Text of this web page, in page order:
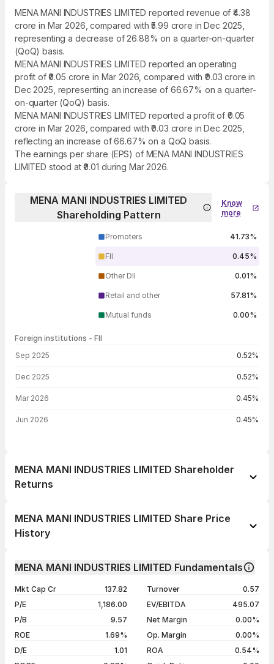
MENA MANI INDUSTRIES LIMITED reported revenue of ₹4.38
crore in Mar 2026, compared with ₹5.99 crore in Dec 2025,
representing a decrease of 26.88% on a quarter-on-quarter
(QoQ) basis.
MENA MANI INDUSTRIES LIMITED reported an operating
profit of ₹0.05 crore in Mar 2026, compared with ₹0.03 crore in
Dec 2025, representing an increase of 66.67% on a quarter-
on-quarter (QoQ) basis.
MENA MANI INDUSTRIES LIMITED reported a profit of ₹0.05
crore in Mar 2026, compared with ₹0.03 crore in Dec 2025,
reflecting an increase of 66.67% on a QoQ basis.
The earnings per share (EPS) of MENA MANI INDUSTRIES
LIMITED stood at ₹0.01 during Mar 2026.
MENA MANI INDUSTRIES LIMITED
Shareholding Pattern
Know
more
Promoters 41.73%
FII 0.45%
Other DII 0.01%
Retail and other 57.81%
Mutual funds 0.00%
Foreign institutions - FII
Sep 2025 0.52%
Dec 2025 0.52%
Mar 2026 0.45%
Jun 2026 0.45%
MENA MANI INDUSTRIES LIMITED Shareholder
Returns
1 week
+3.79%
1 year
+39.84%
5 years
+772.46%
MENA MANI INDUSTRIES LIMITED Share Price
History
Change %
04 Aug 26
₹11.51 / ₹11.83
+2.78%
03 Aug 26
₹11.58 / ₹11.51 -0.60%
Show more
MENA MANI INDUSTRIES LIMITED Fundamentals
Mkt Cap Cr
137.82
P/E
1,186.00
P/B
9.57
ROE
1.69%
D/E
1.01
Turnover
0.57
EV/EBITDA
495.07
Net Margin
0.00%
Op. Margin
0.00%
ROA
0.54%